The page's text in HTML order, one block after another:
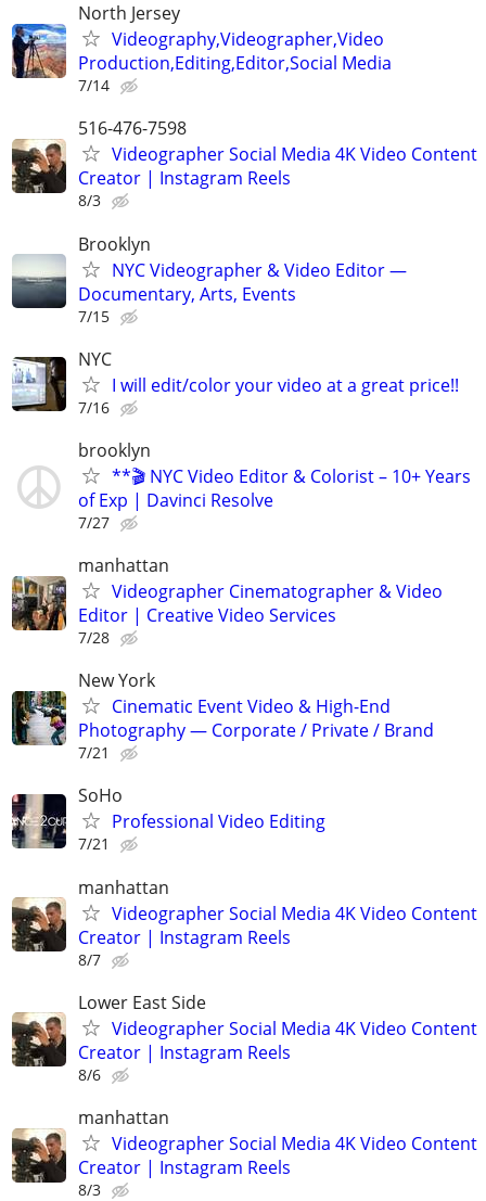
North Jersey
Videography,Videographer,Video
Production,Editing,Editor,Social Media
7/14
516-476-7598
Videographer Social Media 4K Video Content
Creator | Instagram Reels
8/3
Brooklyn
NYC Videographer & Video Editor —
Documentary, Arts, Events
7/15
NYC
I will edit/color your video at a great price!!
7/16
brooklyn
**🎬 NYC Video Editor & Colorist – 10+ Years
of Exp | Davinci Resolve
7/27
manhattan
Videographer Cinematographer & Video
Editor | Creative Video Services
7/28
New York
Cinematic Event Video & High-End
Photography — Corporate / Private / Brand
7/21
SoHo
Professional Video Editing
7/21
manhattan
Videographer Social Media 4K Video Content
Creator | Instagram Reels
8/7
Lower East Side
Videographer Social Media 4K Video Content
Creator | Instagram Reels
8/6
manhattan
Videographer Social Media 4K Video Content
Creator | Instagram Reels
8/3